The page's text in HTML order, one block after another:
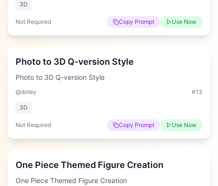
3D
Not Required Copy Prompt Use Now
Easy
Photo to 3D Q-version Style
Photo to 3D Q-version Style
@dotey #13
3D
Not Required Copy Prompt Use Now
Hard
One Piece Themed Figure Creation
One Piece Themed Figure Creation